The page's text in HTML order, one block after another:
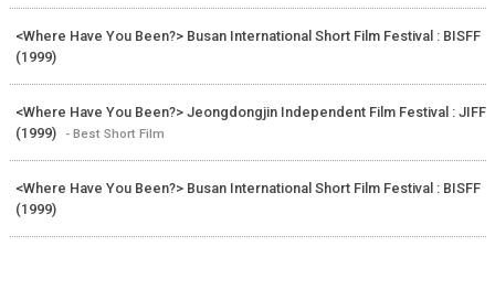
<Where Have You Been?> Busan International Short Film Festival : BISFF
(1999)
<Where Have You Been?> Jeongdongjin Independent Film Festival : JIFF
(1999)
- Best Short Film
<Where Have You Been?> Busan International Short Film Festival : BISFF
(1999)